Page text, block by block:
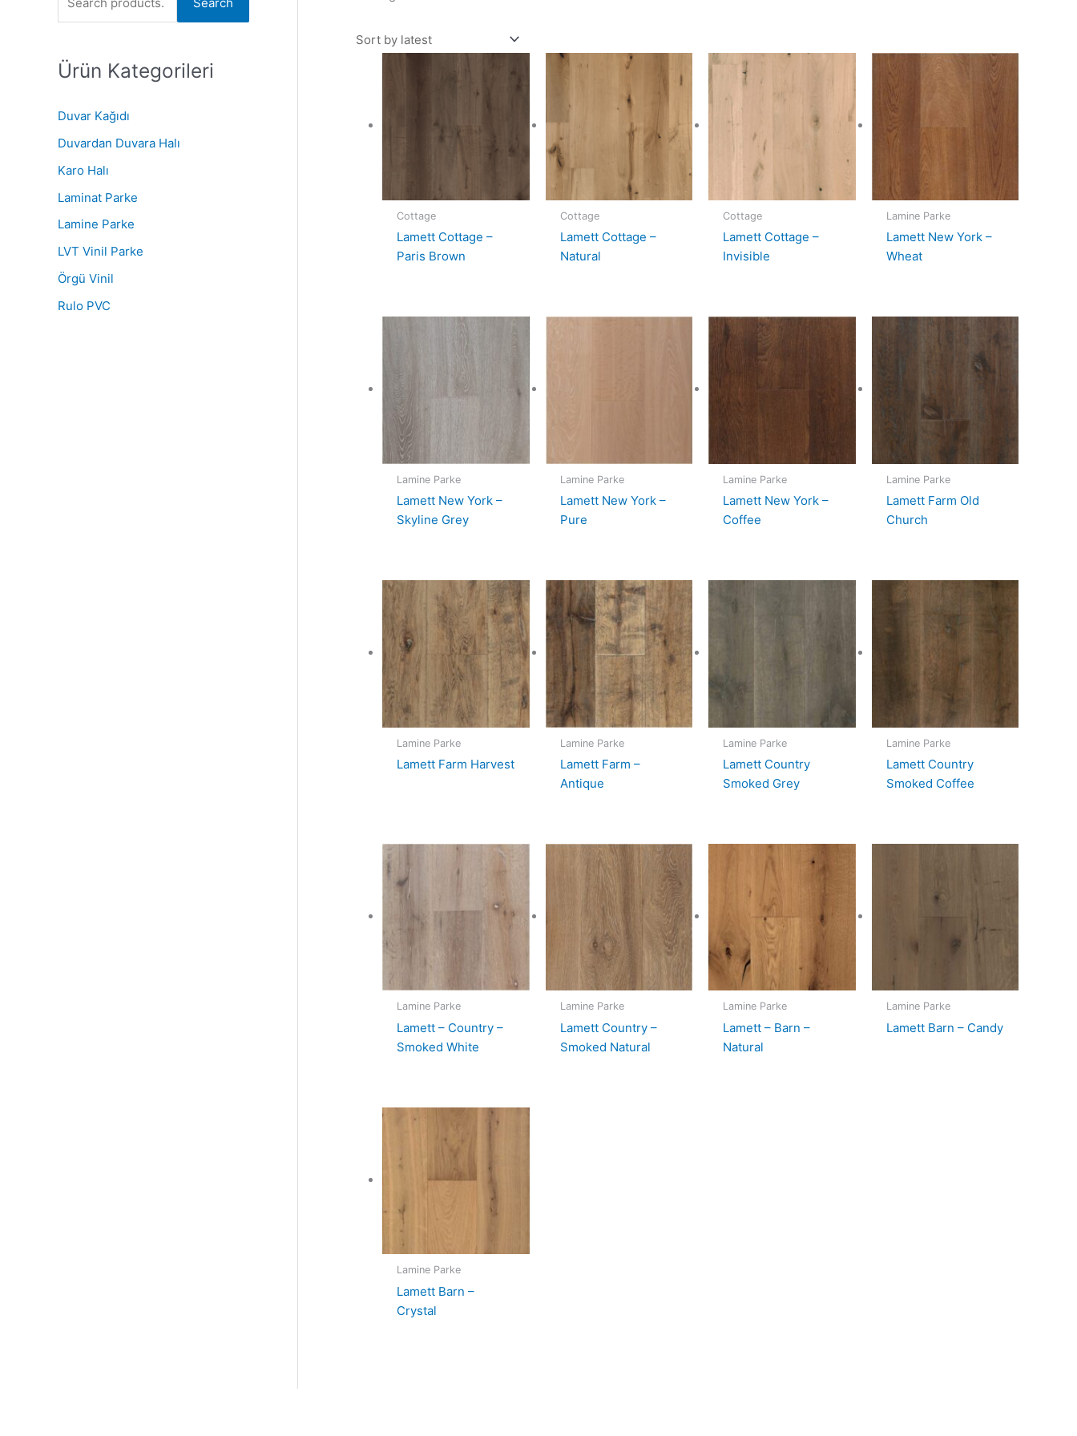
r
h
o
r
:
Ürün Kategorileri
Duvar Kağıdı
Duvardan Duvara Halı
Karo Halı
Laminat Parke
Lamine Parke
LVT Vinil Parke
Örgü Vinil
Rulo PVC
Cottage
Lamett Cottage –
Paris Brown
Cottage
Lamett Cottage –
Natural
Cottage
Lamett Cottage –
Invisible
Lamine Parke
Lamett New York –
Wheat
Lamine Parke
Lamett New York –
Skyline Grey
Lamine Parke
Lamett New York –
Pure
Lamine Parke
Lamett New York –
Coffee
Lamine Parke
Lamett Farm Old
Church
Lamine Parke
Lamett Farm Harvest
Lamine Parke
Lamett Farm –
Antique
Lamine Parke
Lamett Country
Smoked Grey
Lamine Parke
Lamett Country
Smoked Coffee
Lamine Parke
Lamett – Country –
Smoked White
Lamine Parke
Lamett Country –
Smoked Natural
Lamine Parke
Lamett – Barn –
Natural
Lamine Parke
Lamett Barn – Candy
Lamine Parke
Lamett Barn –
Crystal